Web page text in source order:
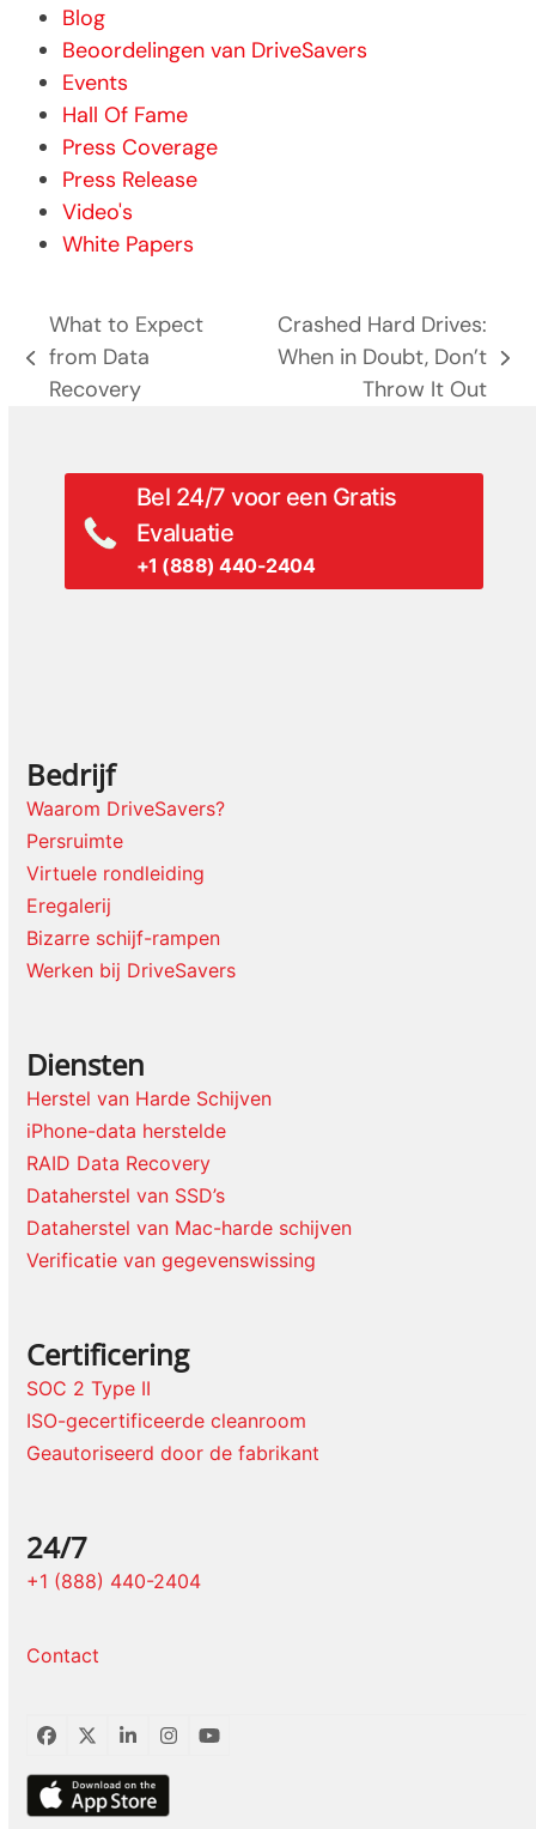
Blog
Beoordelingen van DriveSavers
Events
Hall Of Fame
Press Coverage
Press Release
Video's
White Papers
previous
post:
What to Expect
from Data
Recovery
Crashed Hard Drives:
When in Doubt, Don’t
Throw It Out
Bel 24/7 voor een Gratis
Evaluatie
+1 (888) 440-2404
Bedrijf
Waarom DriveSavers?
Persruimte
Virtuele rondleiding
Eregalerij
Bizarre schijf-rampen
Werken bij DriveSavers
Diensten
Herstel van Harde Schijven
iPhone-data herstelde
RAID Data Recovery
Dataherstel van SSD’s
Dataherstel van Mac-harde schijven
Verificatie van gegevenswissing
Certificering
SOC 2 Type II
ISO-gecertificeerde cleanroom
Geautoriseerd door de fabrikant
24/7
+1 (888) 440-2404
Contact
Facebook
TwitterLinkedInInstagram
YouTube